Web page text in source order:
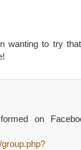
wanting to try
on